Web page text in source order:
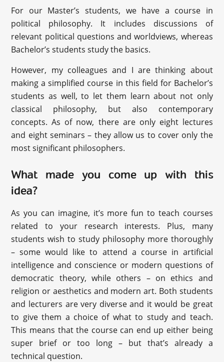
For our Master’s students, we have a course in
political philosophy. It includes discussions of
relevant political questions and worldviews, whereas
Bachelor’s students study the basics.
However, my colleagues and I are thinking about
making a simplified course in this field for Bachelor’s
students as well, to let them learn about not only
classical philosophy, but also contemporary
concepts. As of now, there are only eight lectures
and eight seminars – they allow us to cover only the
most significant philosophers.
What made you come up with this
idea?
As you can imagine, it’s more fun to teach courses
related to your research interests. Plus, many
students wish to study philosophy more thoroughly
– some would like to attend a course in artificial
intelligence and conscience or modern questions of
democratic theory, while others – on ethics and
religion or aesthetics and modern art. Both students
and lecturers are very diverse and it would be great
to give them a choice of what to study and teach.
This means that the course can end up either being
super brief or too long – but that’s already a
technical question.